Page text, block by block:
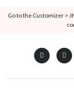
Go to the Customizer >